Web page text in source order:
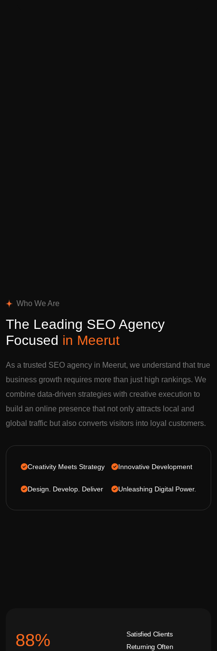
Who We Are
The Leading SEO Agency
Focused in Meerut
As a trusted SEO agency in Meerut, we understand that true
business growth requires more than just high rankings. We
combine data-driven strategies with creative execution to
build an online presence that not only attracts local and
global traffic but also converts visitors into loyal customers.
Creativity Meets Strategy
Design. Develop. Deliver
Innovative Development
Unleashing Digital Power.
92%
Satisfied Clients
Returning Often